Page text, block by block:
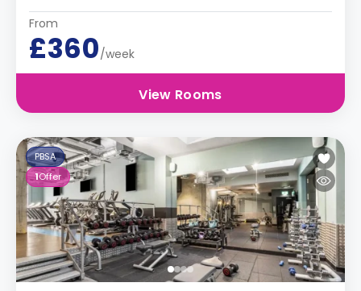
From
£360/week
View Rooms
PBSA
1Offer